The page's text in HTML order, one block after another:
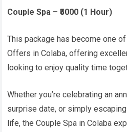
Couple Spa – ₹5000 (1 Hour)
This package has become one
Offers in Colaba, offering
looking to enjoy quality time
Whether you’re celebrating an
surprise date, or simply
life, the Couple Spa in Colaba